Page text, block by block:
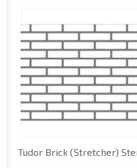
Tudor Brick (Stretcher)